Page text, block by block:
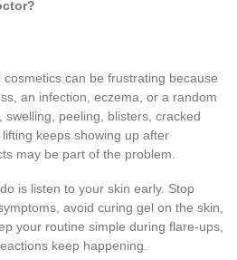
can be frustrating because
an infection, eczema, or a random
swelling, peeling, blisters, cracked
keeps showing up after
may be part of the problem.
is listen to your skin early. Stop
avoid curing gel on the skin,
your routine simple during flare-ups,
keep happening.